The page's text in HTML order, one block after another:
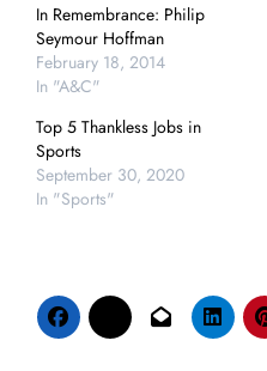
In Remembrance: Philip
Seymour Hoffman
February 18, 2014
In "A&C"
Top 5 Thankless Jobs in
Sports
September 30, 2020
In "Sports"